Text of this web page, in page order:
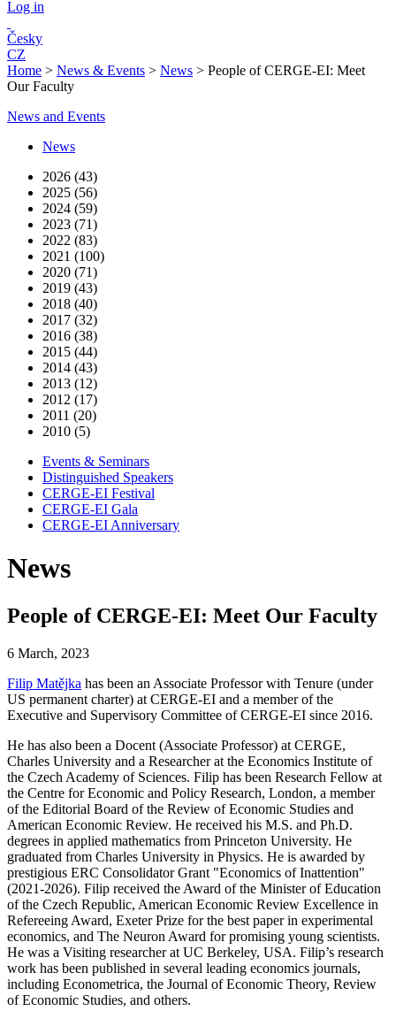
Log in
Česky
CZ
Home > News & Events > News > People of CERGE-EI: Meet
Our Faculty
News and Events
News
2026 (43)
2025 (56)
2024 (59)
2023 (71)
2022 (83)
2021 (100)
2020 (71)
2019 (43)
2018 (40)
2017 (32)
2016 (38)
2015 (44)
2014 (43)
2013 (12)
2012 (17)
2011 (20)
2010 (5)
Events & Seminars
Distinguished Speakers
CERGE-EI Festival
CERGE-EI Gala
CERGE-EI Anniversary
News
People of CERGE-EI: Meet Our Faculty
6 March, 2023
Filip Matějka has been an Associate Professor with Tenure (under
US permanent charter) at CERGE-EI and a member of the
Executive and Supervisory Committee of CERGE-EI since 2016.
He has also been a Docent (Associate Professor) at CERGE,
Charles University and a Researcher at the Economics Institute of
the Czech Academy of Sciences. Filip has been Research Fellow at
the Centre for Economic and Policy Research, London, a member
of the Editorial Board of the Review of Economic Studies and
American Economic Review. He received his M.S. and Ph.D.
degrees in applied mathematics from Princeton University. He
graduated from Charles University in Physics. He is awarded by
prestigious ERC Consolidator Grant "Economics of Inattention"
(2021-2026). Filip received the Award of the Minister of Education
of the Czech Republic, American Economic Review Excellence in
Refereeing Award, Exeter Prize for the best paper in experimental
economics, and The Neuron Award for promising young scientists.
He was a Visiting researcher at UC Berkeley, USA. Filip’s research
work has been published in several leading economics journals,
including Econometrica, the Journal of Economic Theory, Review
of Economic Studies, and others.